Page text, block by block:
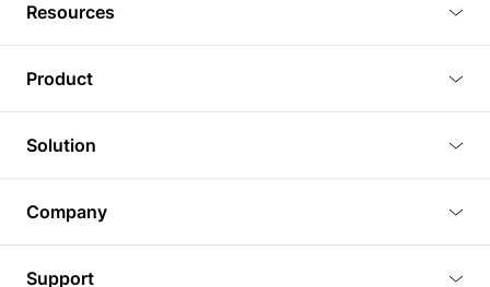
Resources
Tutorials
Plugins
Article
3D Models
Product
3D Viewer
3D Editor
3D Rendering
BIM Viewer
Solution
Real Estate
Company
Support